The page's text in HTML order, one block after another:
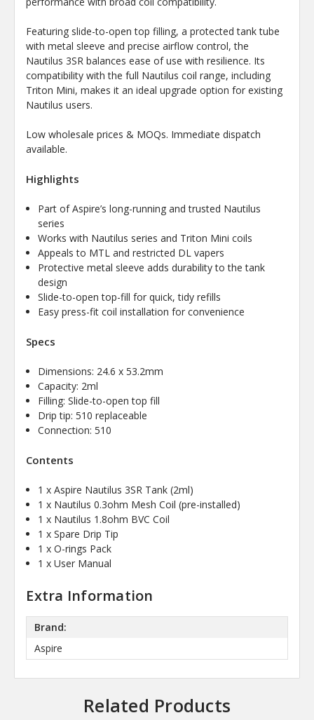
Featuring slide-to-open top filling, a protected tank tube
with metal sleeve and precise airflow control, the
Nautilus 3SR balances ease of use with resilience. Its
compatibility with the full Nautilus coil range, including
Triton Mini, makes it an ideal upgrade option for existing
Nautilus users.
Low wholesale prices & MOQs. Immediate dispatch
available.
Highlights
Part of Aspire’s long-running and trusted Nautilus
series
Works with Nautilus series and Triton Mini coils
Appeals to MTL and restricted DL vapers
Protective metal sleeve adds durability to the tank
design
Slide-to-open top-fill for quick, tidy refills
Easy press-fit coil installation for convenience
Specs
Dimensions: 24.6 x 53.2mm
Capacity: 2ml
Filling: Slide-to-open top fill
Drip tip: 510 replaceable
Connection: 510
Contents
1 x Aspire Nautilus 3SR Tank (2ml)
1 x Nautilus 0.3ohm Mesh Coil (pre-installed)
1 x Nautilus 1.8ohm BVC Coil
1 x Spare Drip Tip
1 x O-rings Pack
1 x User Manual
Extra Information
Brand:
Aspire
Related Products